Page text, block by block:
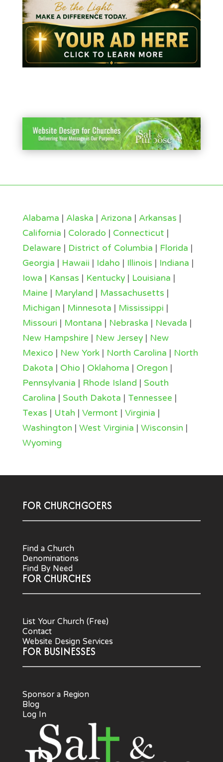
Alabama | Alaska | Arizona | Arkansas |
California | Colorado | Connecticut |
Delaware | District of Columbia | Florida |
Georgia | Hawaii | Idaho | Illinois | Indiana |
Iowa | Kansas | Kentucky| Louisiana |
Maine | Maryland | Massachusetts |
Michigan | Minnesota | Mississippi |
Missouri | Montana | Nebraska | Nevada |
New Hampshire | New Jersey| New
Mexico | New York| North Carolina | North
Dakota | Ohio | Oklahoma | Oregon |
Pennsylvania | Rhode Island | South
Carolina | South Dakota | Tennessee |
Texas | Utah | Vermont | Virginia |
Washington | West Virginia | Wisconsin |
Wyoming
FOR CHURCHGOERS
Find a Church
Denominations
Find By Need
FOR CHURCHES
List Your Church (Free)
Contact
Website Design Services
FOR BUSINESSES
Sponsor a Region
Blog
Log In